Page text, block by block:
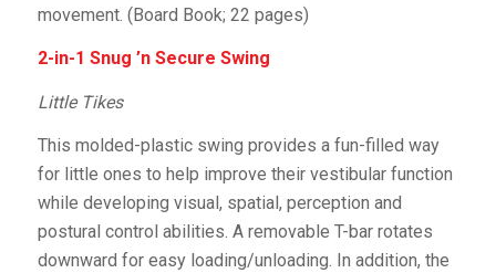
movement. (Board Book; 22 pages)
2-in-1 Snug ’n Secure Swing
Little Tikes
This molded-plastic swing provides a fun-filled way
for little ones to help improve their vestibular function
while developing visual, spatial, perception and
postural control abilities. A removable T-bar rotates
downward for easy loading/unloading. In addition, the